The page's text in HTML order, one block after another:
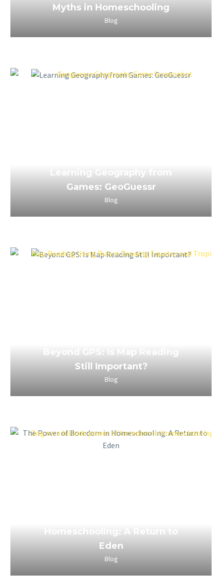
Myths in Homeschooling
Blog
Learning Geography from
Games: GeoGuessr
Blog
Beyond GPS: Is Map Reading
Still Important?
Blog
Homeschooling: A Return to
Eden
Blog